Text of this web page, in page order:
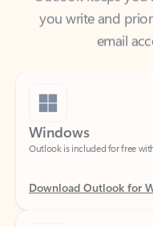
email
Windows
Outlook is included for free
Download Outlook for